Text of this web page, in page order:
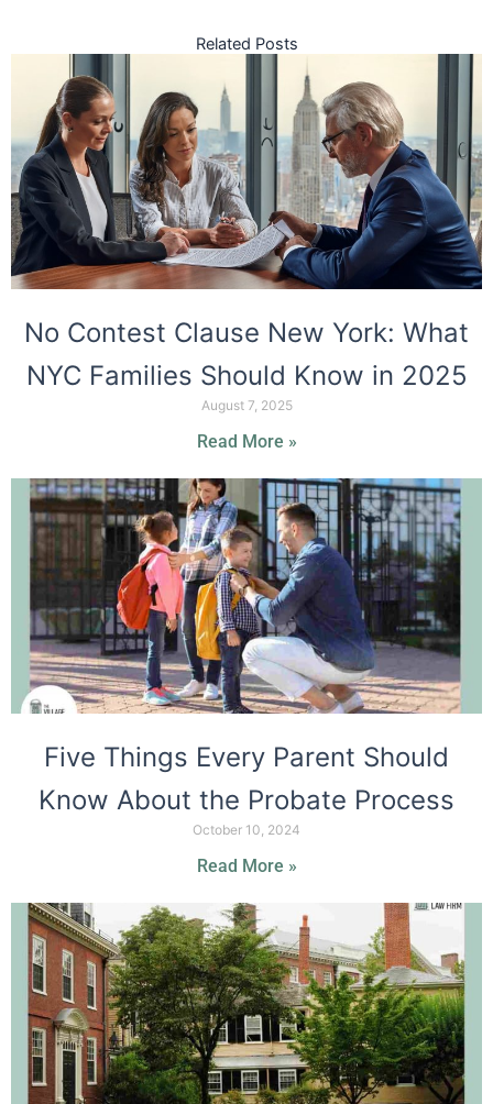
Related Posts
No Contest Clause New York: What
NYC Families Should Know in 2025
August 7, 2025
Read More »
Five Things Every Parent Should
Know About the Probate Process
October 10, 2024
Read More »